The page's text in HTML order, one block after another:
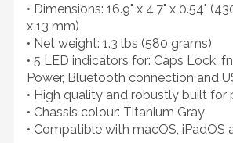
• Dimensions: 16.9" x 4.7" x 0.54"
x 13 mm)
• Net weight: 1.3 lbs (580 grams)
• 5 LED indicators for: Caps Lock,
Power, Bluetooth connection and
• High quality and robustly built for
• Chassis colour: Titanium Gray
• Compatible with macOS, iPadOS